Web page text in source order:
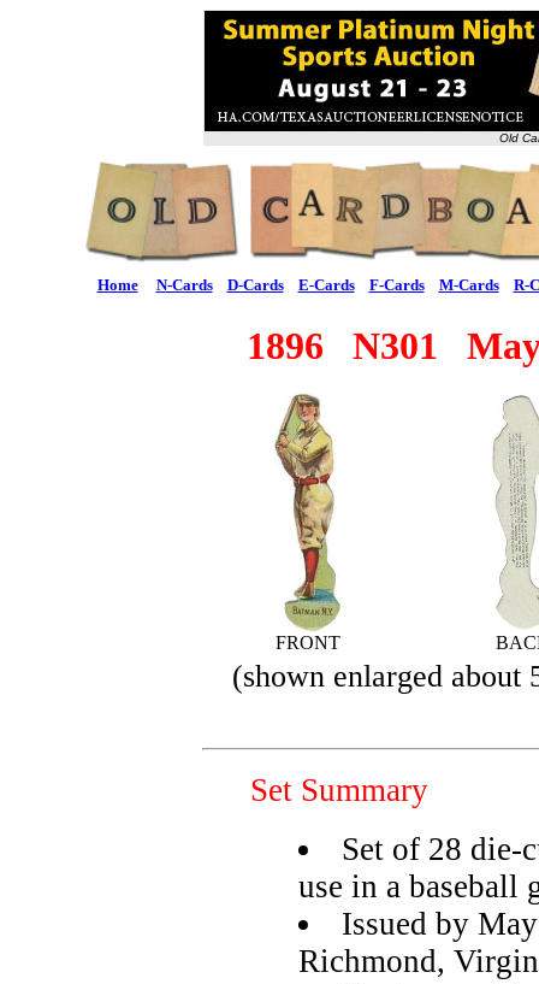
Old
Home N-Cards D-Cards E-Cards F-Cards M-Cards R-
1896 N301
FRONT
(shown enlarged about
Set Summary
Set of 28 die-
use in a baseball
Issued by
Richmond,